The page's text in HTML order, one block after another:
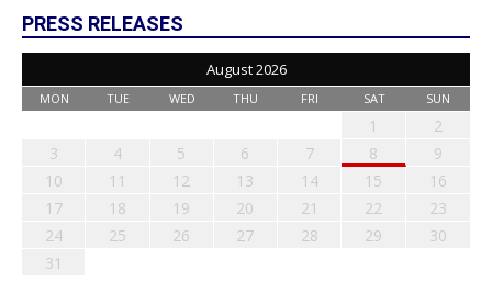
PRESS RELEASES
August 2026
MON TUE WED THU FRI SAT SUN
1
2
3
4 5 6 7 8
9
10
11 12 13 14 15
16
17
18 19 20 21 22
23
24
25 26 27 28 29
30
31